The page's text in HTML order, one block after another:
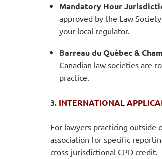
Mandatory Hour
approved by the Law
your local regulator.
Barreau du Québec &
Canadian law societies are
practice.
3. INTERNATIONAL
For lawyers practicing outside
association for specific
cross-jurisdictional CPD credit.